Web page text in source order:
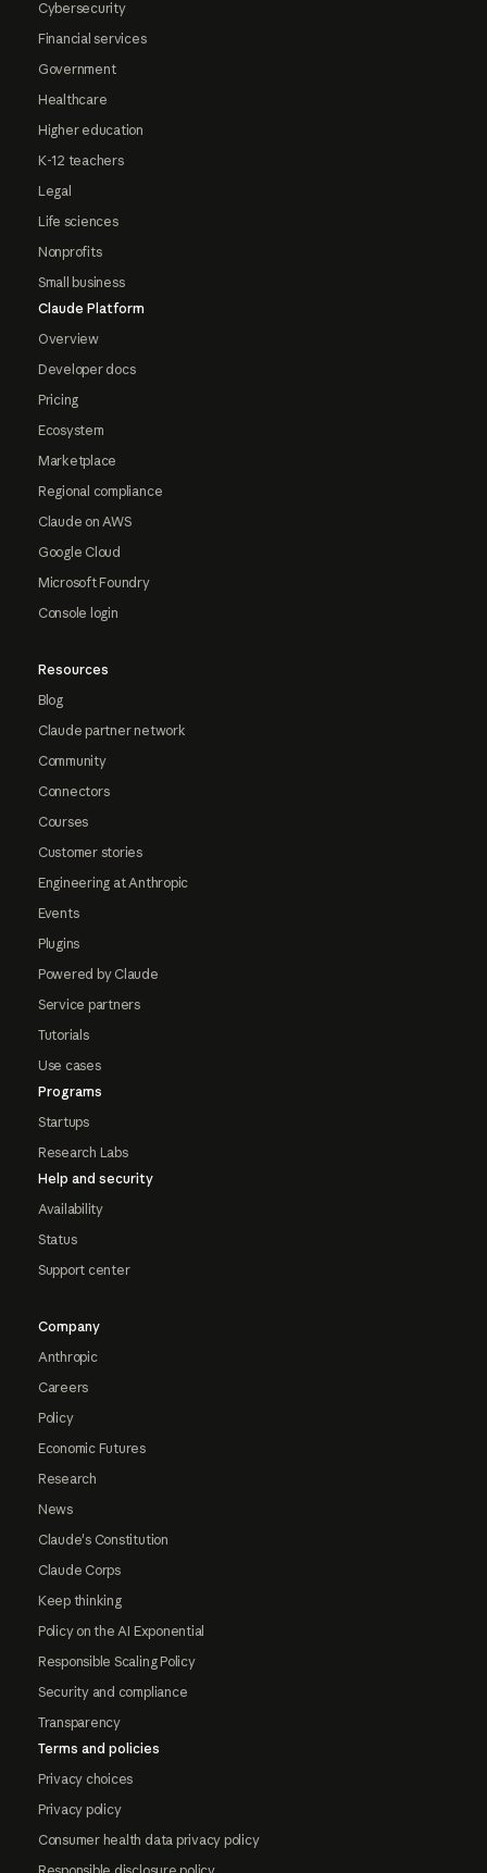
Cybersecurity
Financial services
Government
Healthcare
Higher education
K-12 teachers
Legal
Life sciences
Nonprofits
Small business
Claude Platform
Overview
Developer docs
Pricing
Ecosystem
Marketplace
Regional compliance
Claude on AWS
Google Cloud
Microsoft Foundry
Console login
Resources
Blog
Claude partner network
Community
Connectors
Courses
Customer stories
Engineering at Anthropic
Events
Plugins
Powered by Claude
Service partners
Tutorials
Use cases
Programs
Startups
Research Labs
Help and security
Availability
Status
Support center
Company
Anthropic
Careers
Policy
Economic Futures
Research
News
Claude's Constitution
Claude Corps
Keep thinking
Policy on the AI Exponential
Responsible Scaling Policy
Security and compliance
Transparency
Terms and policies
Privacy choices
Privacy policy
Consumer health data privacy policy